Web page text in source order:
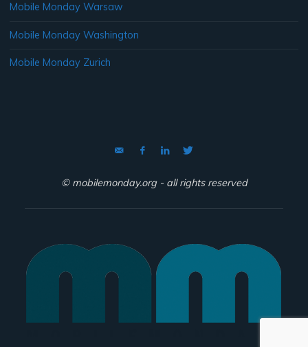
Mobile Monday Warsaw
Mobile Monday Washington
Mobile Monday Zurich
© mobilemonday.org - all rights reserved